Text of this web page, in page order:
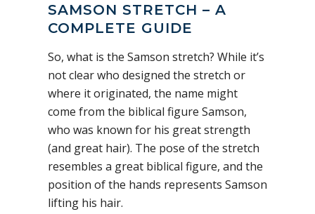
SAMSON STRETCH – A
COMPLETE GUIDE
So, what is the Samson stretch? While it’s
not clear who designed the stretch or
where it originated, the name might
come from the biblical figure Samson,
who was known for his great strength
(and great hair). The pose of the stretch
resembles a great biblical figure, and the
position of the hands represents Samson
lifting his hair.